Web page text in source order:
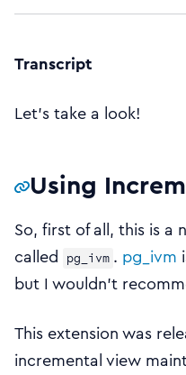
Transcript
Let’s take a look!
Using
So, first of all, this is a
called pg_ivm . pg_ivm
but I wouldn’t
This extension was
incremental view